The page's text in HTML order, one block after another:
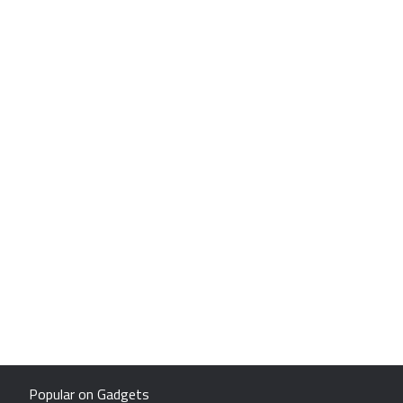
Popular on Gadgets